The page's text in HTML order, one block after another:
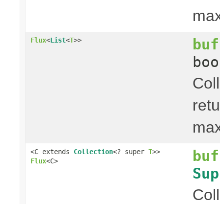
Flux<List<T>>
<C extends Collection<? super T>>
Flux<C>